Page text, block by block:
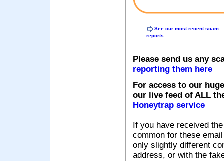
See our most recent scam
reports
Please send us any
reporting them here
For access to our
our live feed of ALL
Honeytrap service
If you have received
common for these
only slightly different
address, or with the